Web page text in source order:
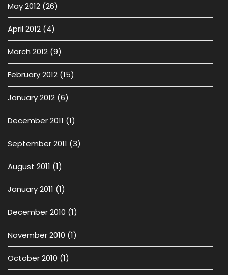
May 2012 (26)
April 2012 (4)
March 2012 (9)
February 2012 (15)
January 2012 (6)
December 2011 (1)
September 2011 (3)
August 2011 (1)
January 2011 (1)
December 2010 (1)
November 2010 (1)
October 2010 (1)